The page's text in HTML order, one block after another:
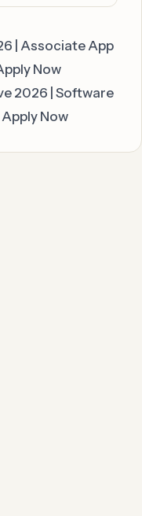
| Associate App
Now
2026 | Software
Now